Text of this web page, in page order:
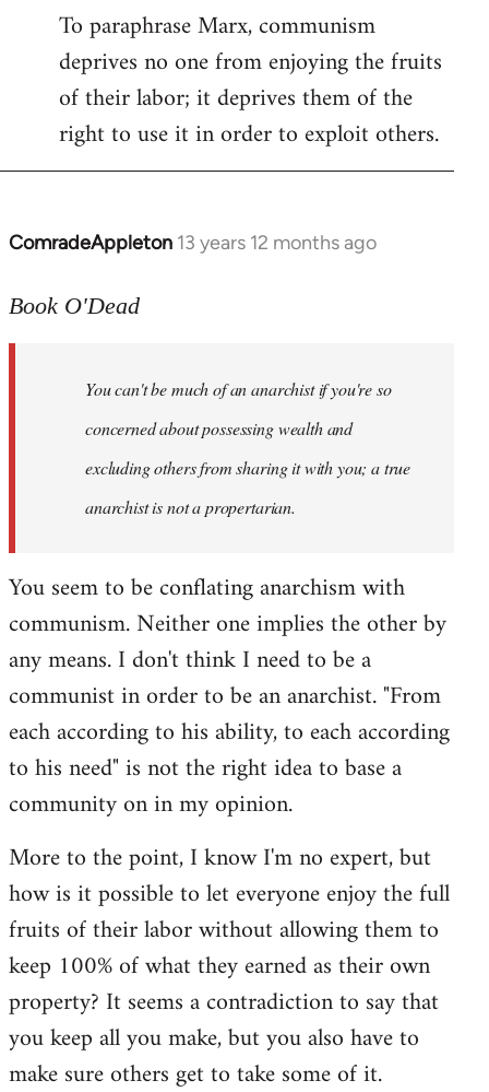
To paraphrase Marx, communism
deprives no one from enjoying the fruits
of their labor; it deprives them of the
right to use it in order to exploit others.
ComradeAppleton 13 years 12 months ago
In
to
libcom.org
Book O'Dead
You can't be much of an anarchist if you're so
concerned about possessing wealth and
excluding others from sharing it with you; a true
anarchist is not a propertarian.
You seem to be conflating anarchism with
communism. Neither one implies the other by
any means. I don't think I need to be a
communist in order to be an anarchist. "From
each according to his ability, to each according
to his need" is not the right idea to base a
community on in my opinion.
More to the point, I know I'm no expert, but
how is it possible to let everyone enjoy the full
fruits of their labor without allowing them to
keep 100% of what they earned as their own
property? It seems a contradiction to say that
you keep all you make, but you also have to
make sure others get to take some of it.